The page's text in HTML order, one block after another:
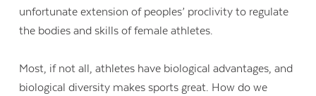
unfortunate extension of peoples’ proclivity to regulate
the bodies and skills of female athletes.
Most, if not all, athletes have biological advantages, and
biological diversity makes sports great. How do we